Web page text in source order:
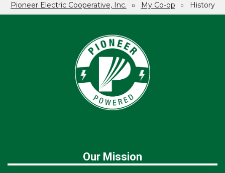
Breadcrumb
Pioneer Electric Cooperative, Inc. My Co-op History
Our Mission